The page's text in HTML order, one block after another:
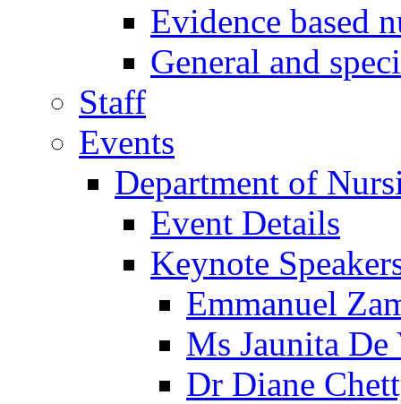
Evidence based
General and
Staff
Events
Department of
Event Details
Keynote
Emmanuel
Ms Jaunita De
Dr Diane